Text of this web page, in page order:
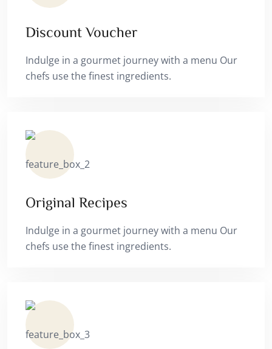
Discount Voucher
Indulge in a gourmet journey with a menu Our
chefs use the finest ingredients.
Original Recipes
Indulge in a gourmet journey with a menu Our
chefs use the finest ingredients.